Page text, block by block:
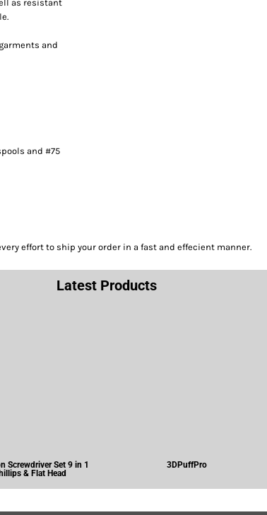
as resistant
and
and #75
effort to ship your order in a fast and effecient manner.
Latest Products
Screwdriver Set 9 in 1
& Flat Head
3DPuffPro